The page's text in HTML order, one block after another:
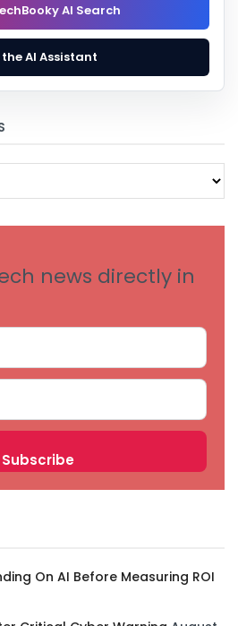
AI Search
AI Assistant
news directly in
On AI Before Measuring ROI